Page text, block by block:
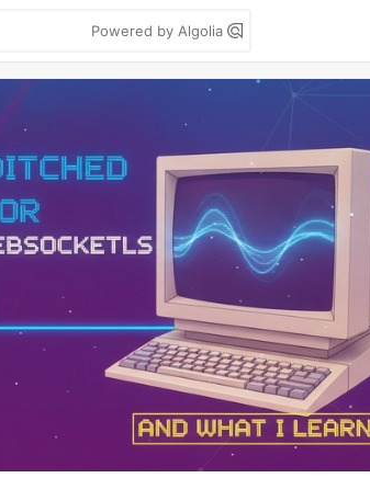
Powered by Algolia